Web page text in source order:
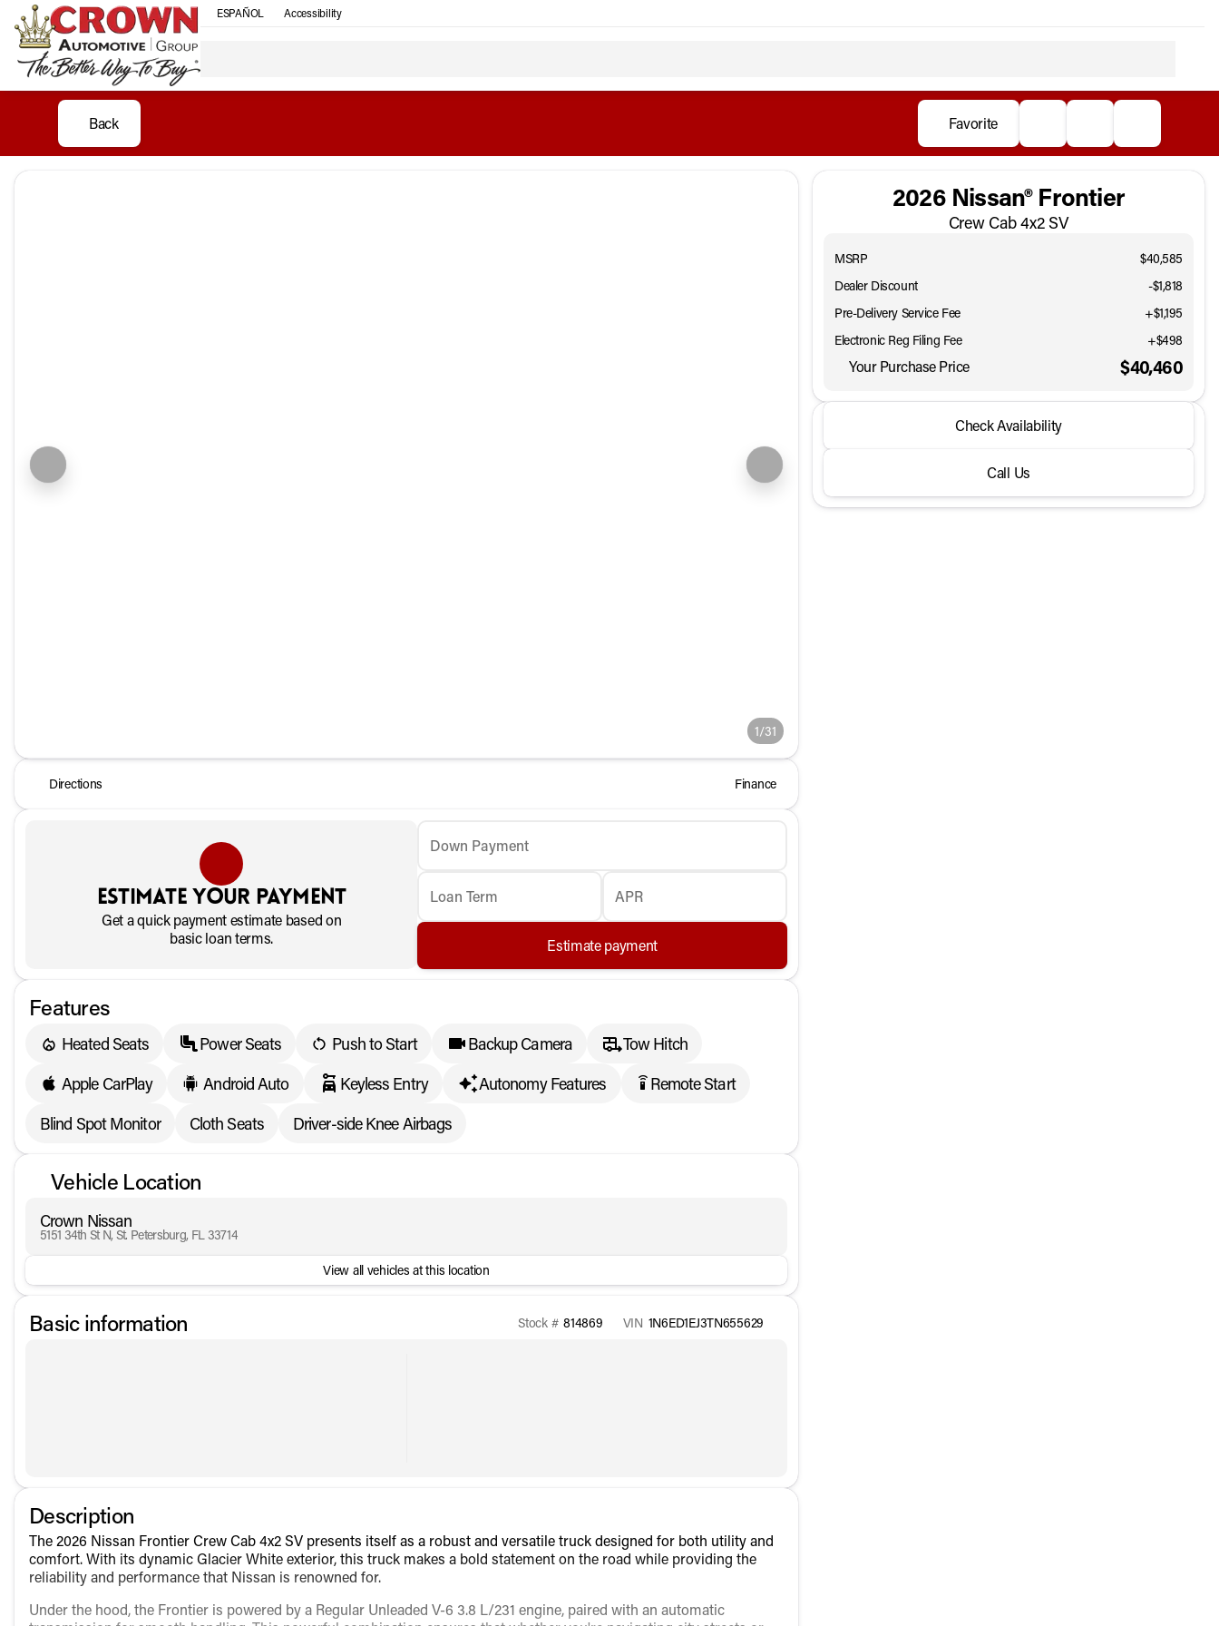
ESPAÑOL Accessibility
Back Favorite
1/31
Directions Finance
Estimate your payment
Get a quick payment estimate based on
basic loan terms.
Down Payment
Loan Term APR
Estimate payment
Features
Heated Seats Power Seats Push to Start Backup Camera
Tow Hitch
Apple CarPlay
Android Auto Keyless Entry Autonomy Features settings_remote Remote Start
Blind Spot Monitor
Cloth Seats Driver-side Knee Airbags
Vehicle Location
Crown Nissan
5151 34th St N, St. Petersburg, FL 33714
View all vehicles at this location
Basic information Stock # 814869 VIN 1N6ED1EJ3TN655629
Description
The 2026 Nissan Frontier Crew Cab 4x2 SV presents itself as a robust and versatile truck designed for both utility and
comfort. With its dynamic Glacier White exterior, this truck makes a bold statement on the road while providing the
reliability and performance that Nissan is renowned for.
Under the hood, the Frontier is powered by a Regular Unleaded V-6 3.8 L/231 engine, paired with an automatic
2026 Nissan® Frontier
Crew Cab 4x2 SV
MSRP
$40,585
Dealer Discount
-$1,818
Pre-Delivery Service Fee
+$1,195
Electronic Reg Filing Fee
+$498
Your Purchase Price $40,460
2026 Nissan® Frontier
Check Availability
Call Us